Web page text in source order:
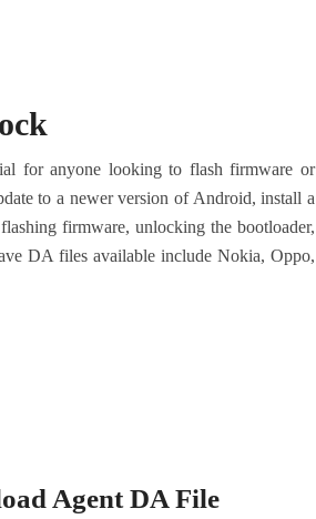
for anyone looking to flash firmware or
to a newer version of Android, install a
firmware, unlocking the bootloader,
DA files available include Nokia, Oppo,
Agent DA File